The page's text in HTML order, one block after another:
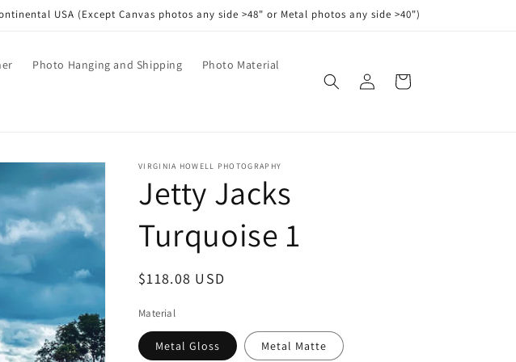
USA (Except Canvas photos any side >48" or Metal photos any side >40")
Photo Hanging and Shipping Photo Material
Log
in
Cart
VIRGINIA HOWELL PHOTOGRAPHY
Jetty Jacks
Turquoise 1
Regular
$118.08 USD
Material
Metal Gloss Metal Matte